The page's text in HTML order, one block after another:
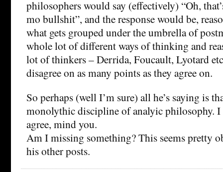
philosophers would say (effectively) “Oh,
mo bullshit”, and the response would be,
what gets grouped under the umbrella of
whole lot of different ways of thinking and
lot of thinkers – Derrida, Foucault, Lyotard
disagree on as many points as they agree on.
So perhaps (well I’m sure) all he’s saying is
monolythic discipline of analyic philosophy. I
agree, mind you.
Am I missing something? This seems pretty
his other posts.